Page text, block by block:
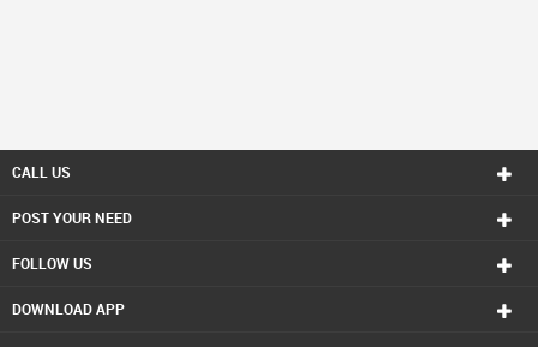
CALL US
POST YOUR NEED
FOLLOW US
DOWNLOAD APP